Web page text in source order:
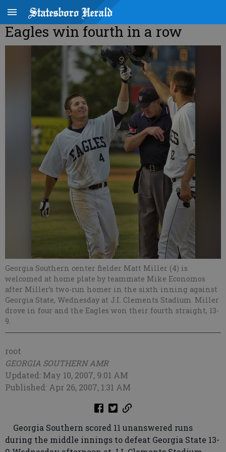
Eagles win fourth in a row
Georgia Southern center fielder Matt Miller (4) is
welcomed at home plate by teammate Mike Economos
after Miller’s two-run homer in the sixth inning against
Georgia State, Wednesday at J.I. Clements Stadium. Miller
drove in four and the Eagles won their fourth straight, 13-
9.
root
GEORGIA SOUTHERN AMR
Updated: May 10, 2007, 9:01 AM
Published: Apr 26, 2007, 1:31 AM
Georgia Southern scored 11 unanswered runs
during the middle innings to defeat Georgia State 13-